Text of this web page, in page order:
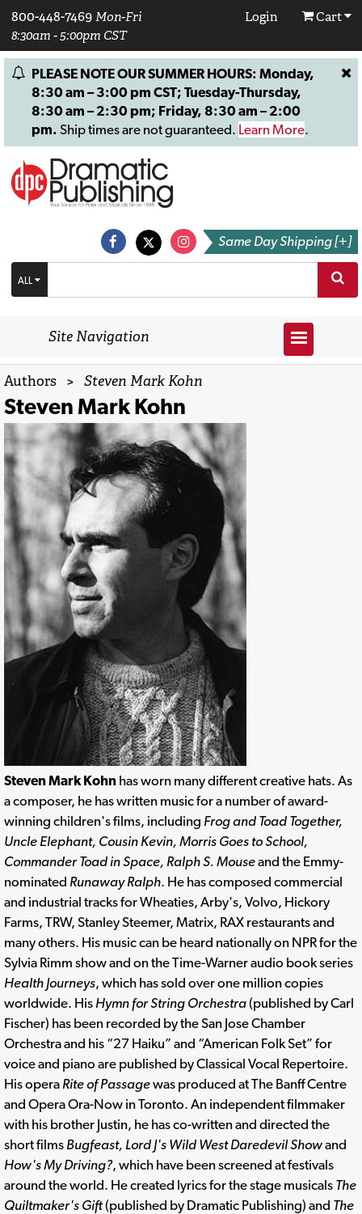
800-448-7469 Mon-Fri
8:30am - 5:00pm CST
Login Cart
PLEASE NOTE OUR SUMMER HOURS: Monday,
8:30 am – 3:00 pm CST; Tuesday-Thursday,
8:30 am – 2:30 pm; Friday, 8:30 am – 2:00
pm. Ship times are not guaranteed. Learn More.
Same Day Shipping [+]
ALL
Site Navigation
Authors > Steven Mark Kohn
Steven Mark Kohn
Steven Mark Kohn has worn many different creative hats. As
a composer, he has written music for a number of award-
winning children's films, including Frog and Toad Together,
Uncle Elephant, Cousin Kevin, Morris Goes to School,
Commander Toad in Space, Ralph S. Mouseand the Emmy-
nominated Runaway Ralph. He has composed commercial
and industrial tracks for Wheaties, Arby's, Volvo, Hickory
Farms, TRW, Stanley Steemer, Matrix, RAX restaurants and
many others. His music can be heard nationally on NPR for the
Sylvia Rimm show and on the Time-Warner audio book series
Health Journeys, which has sold over one million copies
worldwide. His Hymn for String Orchestra(published by Carl
Fischer) has been recorded by the San Jose Chamber
Orchestra and his “27 Haiku” and “American Folk Set” for
voice and piano are published by Classical Vocal Repertoire.
His opera Rite of Passagewas produced at The Banff Centre
and Opera Ora-Now in Toronto. An independent filmmaker
with his brother Justin, he has co-written and directed the
short films Bugfeast, Lord J's Wild West Daredevil Showand
How's My Driving?, which have been screened at festivals
around the world. He created lyrics for the stage musicals The
Quiltmaker's Gift(published by Dramatic Publishing) and The